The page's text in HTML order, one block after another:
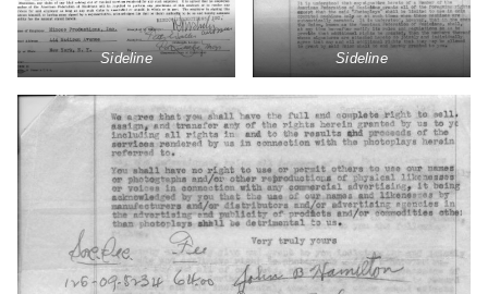
Sideline Sideline